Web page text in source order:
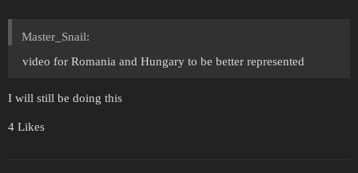
Master_Snail:
video for Romania and Hungary to be better represented
I will still be doing this
4 Likes